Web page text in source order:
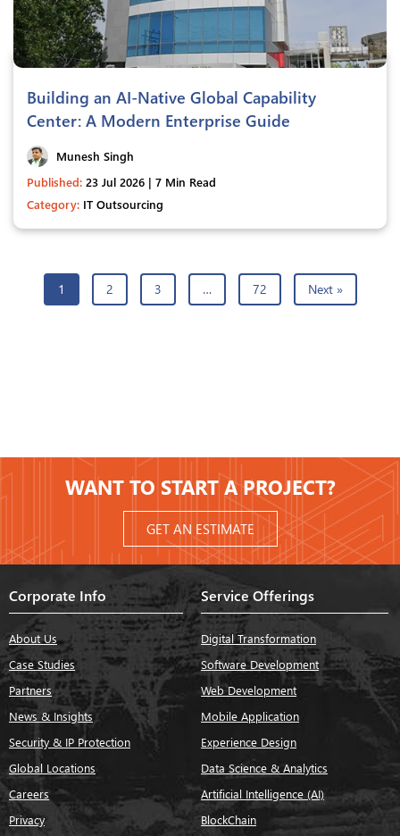
Building an AI-Native Global Capability
Center: A Modern Enterprise Guide
Munesh Singh
Published: 23 Jul 2026 | 7 Min Read
Category: IT Outsourcing
1 2 3 … 72 Next »
WANT TO START A PROJECT?
GET AN ESTIMATE
Corporate Info
About Us
Case Studies
Partners
News & Insights
Security & IP Protection
Global Locations
Careers
Privacy
Service Offerings
Digital Transformation
Software Development
Web Development
Mobile Application
Experience Design
Data Science & Analytics
Artificial Intelligence (AI)
BlockChain